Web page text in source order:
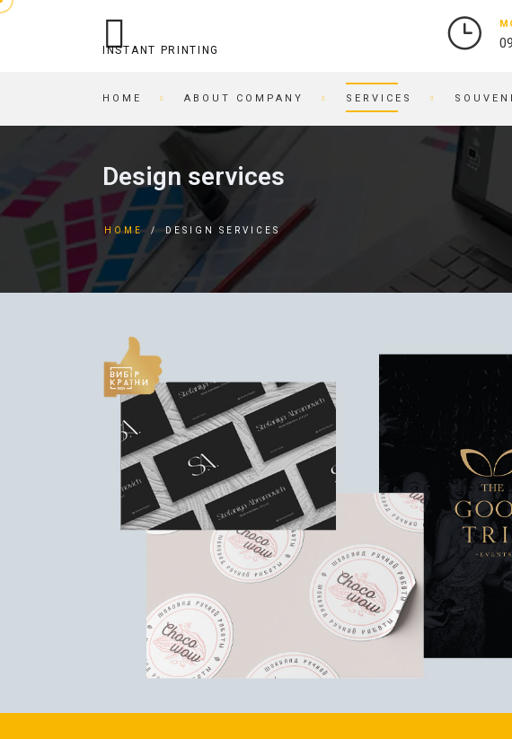
INSTANT PRINTING
HOME ABOUT COMPANY SERVICES
BUSINESS CARDS IN AN
PRINTING ON CARDBOARD
RECORDING/PRINTING TO
REFILLING/SERVICE
SKETCH AND PLAYING
PHOTOCOPYING AND
DIPLOMA FLASHING
EMBOSSING / ENGRAVING
BEER COASTERS
FORMS
BROCHURES
BROCHURES
INVITATIONS
CALENDARS
ENVELOPES
LEAFLETS / FLYERS
STICKERS
FOLDERS
PLASTIC CARDS
CERTIFICATES
PHOTO AND
DIGITIZATION
OBJECT
PHOTO
BRANDED
FOOD
CORPORATE
TABLETOP
PACKAGES
PAPER CUPS
NAPKINS
SUGAR STICKS
Design services
HOME / DESIGN SERVICES